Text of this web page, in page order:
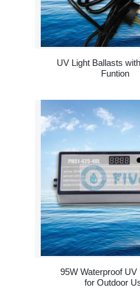
UV Light Ballasts
Funtion
95W Waterproof UV
for Outdoor